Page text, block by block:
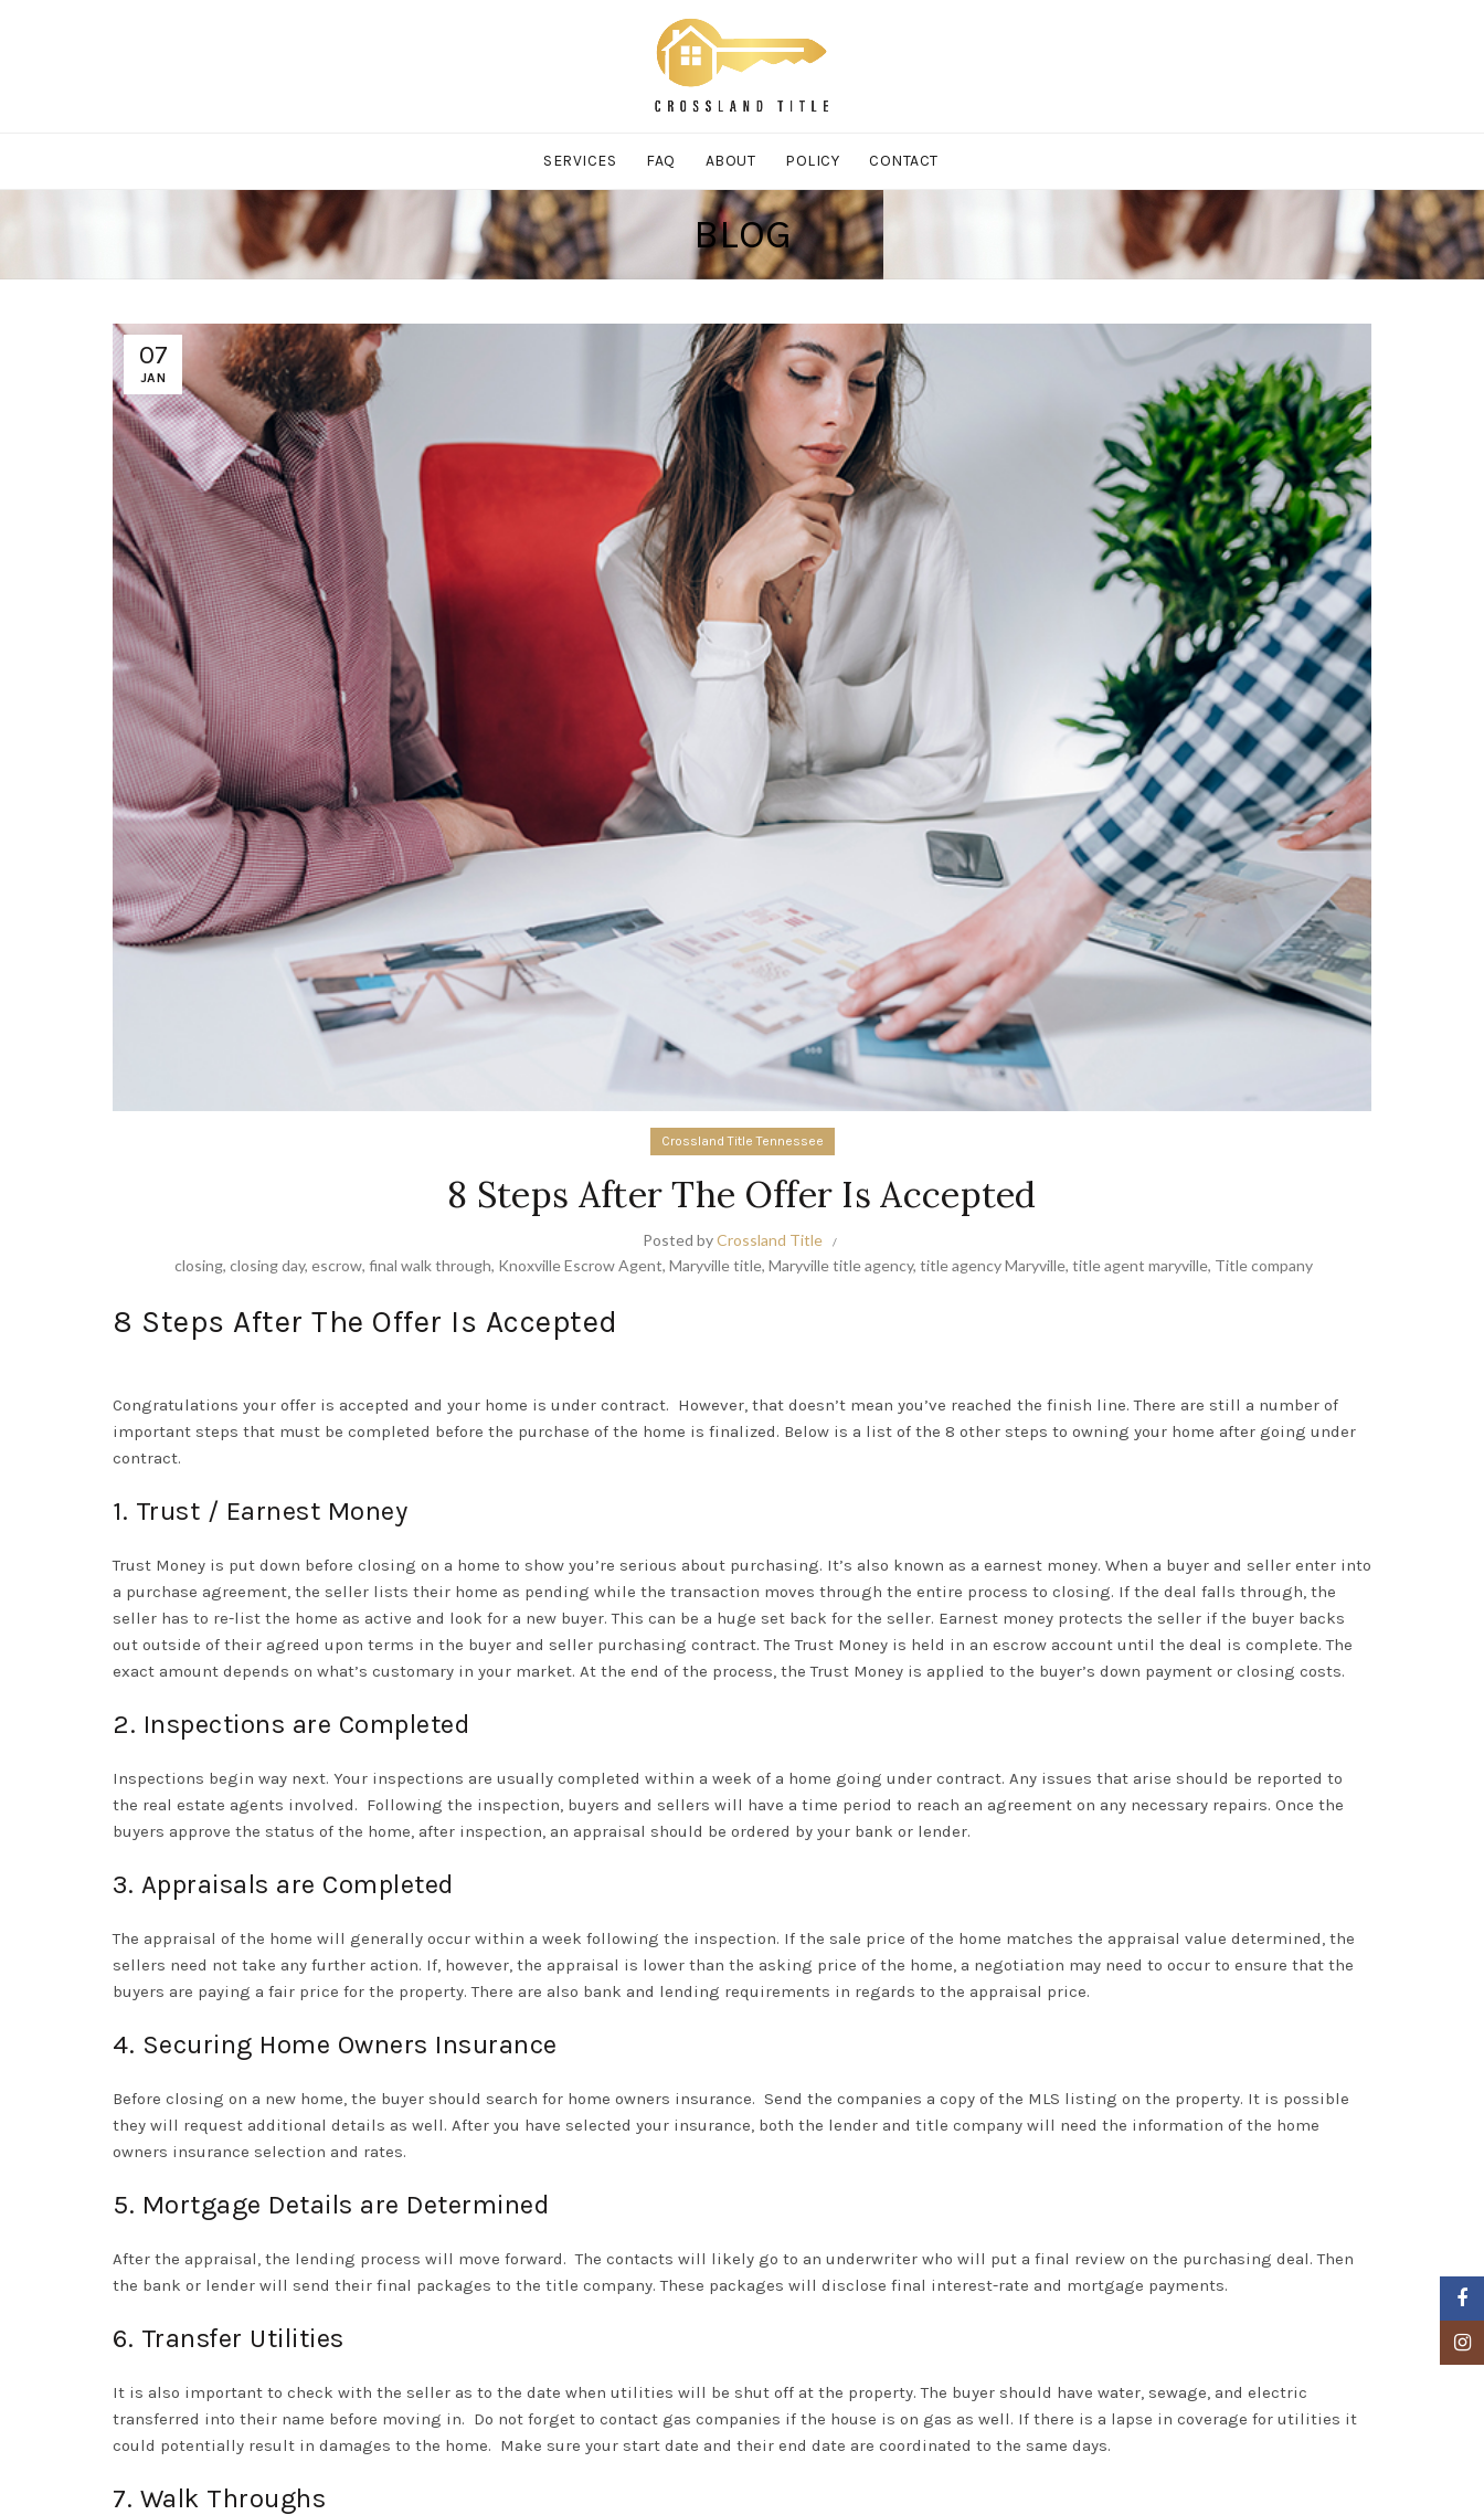
SERVICES FAQ ABOUT POLICY CONTACT
BLOG
07
JAN
Crossland Title Tennessee
8 Steps After The Offer Is Accepted
Posted byCrossland Title
closing, closing day, escrow, final walk through, Knoxville Escrow Agent, Maryville title, Maryville title agency, title agency Maryville, title agent maryville, Title company
8 Steps After The Offer Is Accepted
Congratulations your offer is accepted and your home is under contract. However, that doesn’t mean you’ve reached the finish line. There are still a number of
important steps that must be completed before the purchase of the home is finalized. Below is a list of the 8 other steps to owning your home after going under
contract.
1. Trust / Earnest Money
Trust Money is put down before closing on a home to show you’re serious about purchasing. It’s also known as a earnest money. When a buyer and seller enter into
a purchase agreement, the seller lists their home as pending while the transaction moves through the entire process to closing. If the deal falls through, the
seller has to re-list the home as active and look for a new buyer. This can be a huge set back for the seller. Earnest money protects the seller if the buyer backs
out outside of their agreed upon terms in the buyer and seller purchasing contract. The Trust Money is held in an escrow account until the deal is complete. The
exact amount depends on what’s customary in your market. At the end of the process, the Trust Money is applied to the buyer’s down payment or closing costs.
2. Inspections are Completed
Inspections begin way next. Your inspections are usually completed within a week of a home going under contract. Any issues that arise should be reported to
the real estate agents involved. Following the inspection, buyers and sellers will have a time period to reach an agreement on any necessary repairs. Once the
buyers approve the status of the home, after inspection, an appraisal should be ordered by your bank or lender.
3. Appraisals are Completed
The appraisal of the home will generally occur within a week following the inspection. If the sale price of the home matches the appraisal value determined, the
sellers need not take any further action. If, however, the appraisal is lower than the asking price of the home, a negotiation may need to occur to ensure that the
buyers are paying a fair price for the property. There are also bank and lending requirements in regards to the appraisal price.
4. Securing Home Owners Insurance
Before closing on a new home, the buyer should search for home owners insurance. Send the companies a copy of the MLS listing on the property. It is possible
they will request additional details as well. After you have selected your insurance, both the lender and title company will need the information of the home
owners insurance selection and rates.
5. Mortgage Details are Determined
After the appraisal, the lending process will move forward. The contacts will likely go to an underwriter who will put a final review on the purchasing deal. Then
the bank or lender will send their final packages to the title company. These packages will disclose final interest-rate and mortgage payments.
6. Transfer Utilities
It is also important to check with the seller as to the date when utilities will be shut off at the property. The buyer should have water, sewage, and electric
transferred into their name before moving in. Do not forget to contact gas companies if the house is on gas as well. If there is a lapse in coverage for utilities it
could potentially result in damages to the home. Make sure your start date and their end date are coordinated to the same days.
7. Walk Throughs